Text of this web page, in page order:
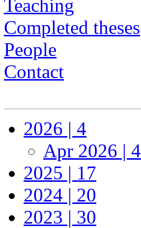
Teaching
Completed theses
People
Contact
2026 | 4
Apr 2026 | 4
2025 | 17
2024 | 20
2023 | 30